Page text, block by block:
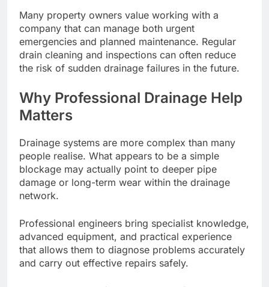
Many property owners value working with a
company that can manage both urgent
emergencies and planned maintenance. Regular
drain cleaning and inspections can often reduce
the risk of sudden drainage failures in the future.
Why Professional Drainage Help
Matters
Drainage systems are more complex than many
people realise. What appears to be a simple
blockage may actually point to deeper pipe
damage or long-term wear within the drainage
network.
Professional engineers bring specialist knowledge,
advanced equipment, and practical experience
that allows them to diagnose problems accurately
and carry out effective repairs safely.